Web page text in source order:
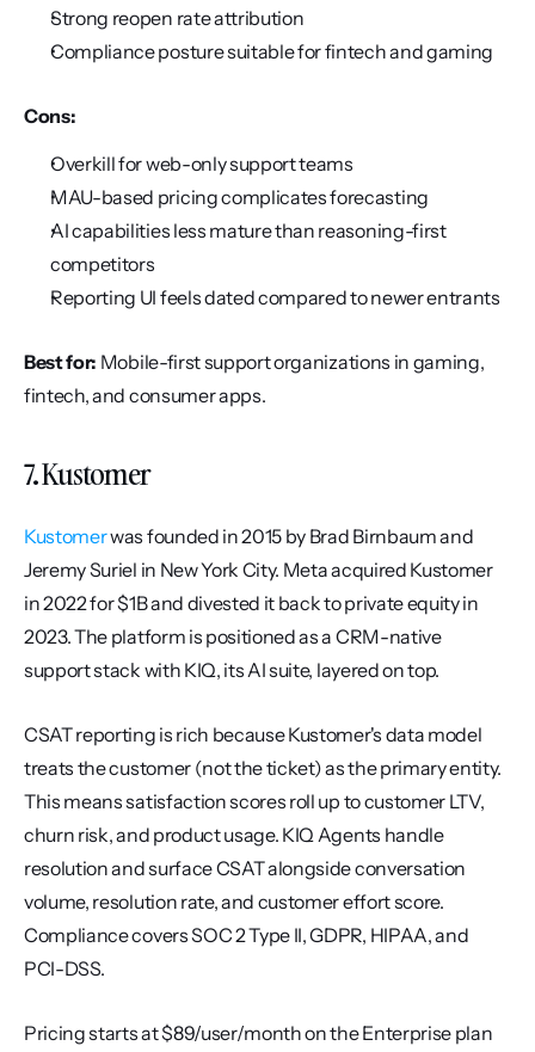
Strong reopen rate attribution
Compliance posture suitable for fintech and gaming
Cons:
Overkill for web-only support teams
MAU-based pricing complicates forecasting
AI capabilities less mature than reasoning-first
competitors
Reporting UI feels dated compared to newer entrants
Best for: Mobile-first support organizations in gaming,
fintech, and consumer apps.
7. Kustomer
Kustomer was founded in 2015 by Brad Birnbaum and
Jeremy Suriel in New York City. Meta acquired Kustomer
in 2022 for $1B and divested it back to private equity in
2023. The platform is positioned as a CRM-native
support stack with KIQ, its AI suite, layered on top.
CSAT reporting is rich because Kustomer's data model
treats the customer (not the ticket) as the primary entity.
This means satisfaction scores roll up to customer LTV,
churn risk, and product usage. KIQ Agents handle
resolution and surface CSAT alongside conversation
volume, resolution rate, and customer effort score.
Compliance covers SOC 2 Type II, GDPR, HIPAA, and
PCI-DSS.
Pricing starts at $89/user/month on the Enterprise plan